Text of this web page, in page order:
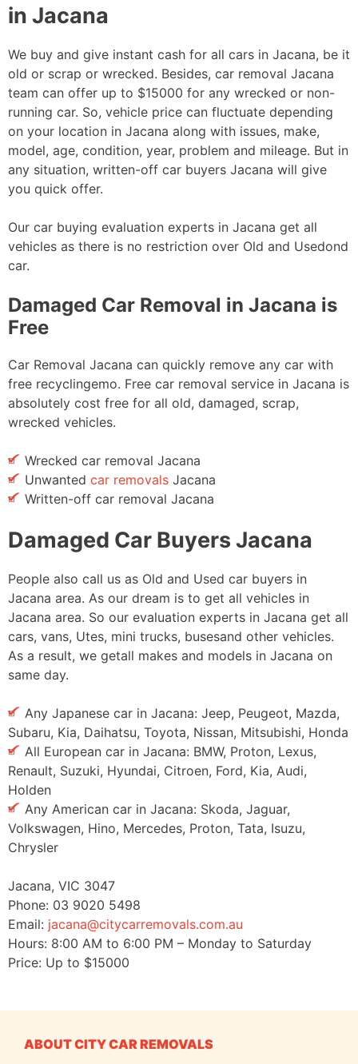
in Jacana
We buy and give instant cash for all cars in Jacana, be it
old or scrap or wrecked. Besides, car removal Jacana
team can offer up to $15000 for any wrecked or non-
running car. So, vehicle price can fluctuate depending
on your location in Jacana along with issues, make,
model, age, condition, year, problem and mileage. But in
any situation, written-off car buyers Jacana will give
you quick offer.
Our car buying evaluation experts in Jacana get all
vehicles as there is no restriction over Old and Usedond
car.
Damaged Car Removal in Jacana is
Free
Car Removal Jacana can quickly remove any car with
free recyclingemo. Free car removal service in Jacana is
absolutely cost free for all old, damaged, scrap,
wrecked vehicles.
Wrecked car removal Jacana
Unwanted car removalsJacana
Written-off car removal Jacana
Damaged Car Buyers Jacana
People also call us as Old and Used car buyers in
Jacana area. As our dream is to get all vehicles in
Jacana area. So our evaluation experts in Jacana get all
cars, vans, Utes, mini trucks, busesand other vehicles.
As a result, we getall makes and models in Jacana on
same day.
Any Japanese car in Jacana: Jeep, Peugeot, Mazda,
Subaru, Kia, Daihatsu, Toyota, Nissan, Mitsubishi, Honda
All European car in Jacana: BMW, Proton, Lexus,
Renault, Suzuki, Hyundai, Citroen, Ford, Kia, Audi,
Holden
Any American car in Jacana: Skoda, Jaguar,
Volkswagen, Hino, Mercedes, Proton, Tata, Isuzu,
Chrysler
Jacana, VIC 3047
Phone: 03 9020 5498
Email: jacana@citycarremovals.com.au
Hours: 8:00 AM to 6:00 PM – Monday to Saturday
Price: Up to $15000
ABOUT CITY CAR REMOVALS